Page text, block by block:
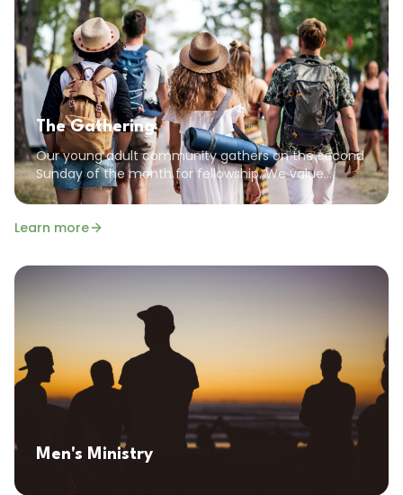
The Gathering
Our young adult community gathers on the second
Sunday of the month for fellowship. We value
community, encouragement, and the common
goal of pursuing a God-focused life.
Learn more
Men's Ministry